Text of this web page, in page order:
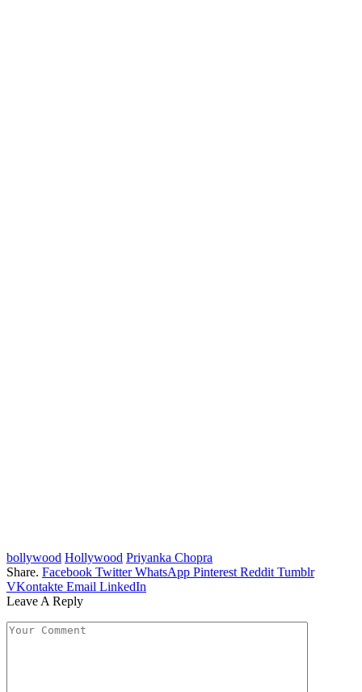
bollywood Hollywood Priyanka Chopra
Share. Facebook Twitter WhatsApp Pinterest Reddit Tumblr
VKontakte Email LinkedIn
Leave A Reply